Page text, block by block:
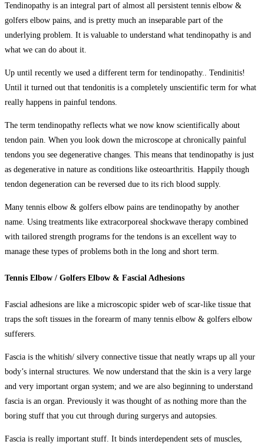
Tendinopathy is an integral part of almost all persistent tennis elbow &
golfers elbow pains, and is pretty much an inseparable part of the
underlying problem. It is valuable to understand what tendinopathy is and
what we can do about it.
Up until recently we used a different term for tendinopathy.. Tendinitis!
Until it turned out that tendonitis is a completely unscientific term for what
really happens in painful tendons.
The term tendinopathy reflects what we now know scientifically about
tendon pain. When you look down the microscope at chronically painful
tendons you see degenerative changes. This means that tendinopathy is just
as degenerative in nature as conditions like osteoarthritis. Happily though
tendon degeneration can be reversed due to its rich blood supply.
Many tennis elbow & golfers elbow pains are tendinopathy by another
name. Using treatments like extracorporeal shockwave therapy combined
with tailored strength programs for the tendons is an excellent way to
manage these types of problems both in the long and short term.
Tennis Elbow / Golfers Elbow & Fascial Adhesions
Fascial adhesions are like a microscopic spider web of scar-like tissue that
traps the soft tissues in the forearm of many tennis elbow & golfers elbow
sufferers.
Fascia is the whitish/ silvery connective tissue that neatly wraps up all your
body’s internal structures. We now understand that the skin is a very large
and very important organ system; and we are also beginning to understand
fascia is an organ. Previously it was thought of as nothing more than the
boring stuff that you cut through during surgerys and autopsies.
Fascia is really important stuff. It binds interdependent sets of muscles,